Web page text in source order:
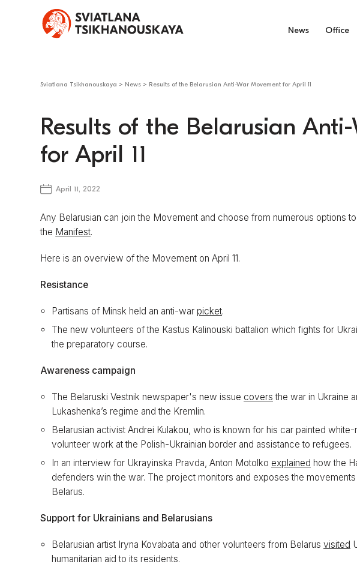
News Office
Sviatlana Tsikhanouskaya > News > Results of the Belarusian Anti-War Movement for April 11
Results of the Belarusian
for April 11
April 11, 2022
Any Belarusian can join the Movement and choose from numerous options
the Manifest.
Here is an overview of the Movement on April 11.
Resistance
Partisans of Minsk held an anti-war picket.
The new volunteers of the Kastus Kalinouski battalion which fights for
the preparatory course.
Awareness campaign
The Belaruski Vestnik newspaper's new issue covers the war in Ukraine
Lukashenka’s regime and the Kremlin.
Belarusian activist Andrei Kulakou, who is known for his car painted
volunteer work at the Polish-Ukrainian border and assistance to refugees.
In an interview for Ukrayinska Pravda, Anton Motolko explained how the
defenders win the war. The project monitors and exposes the
Belarus.
Support for Ukrainians and Belarusians
Belarusian artist Iryna Kovabata and other volunteers from Belarus visited
humanitarian aid to its residents.